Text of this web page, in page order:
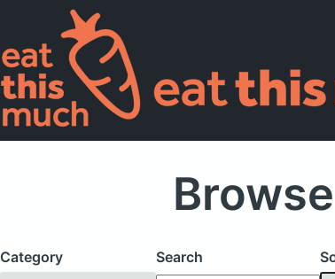
Category
Search